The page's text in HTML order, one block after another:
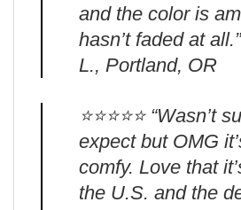
and the color is
hasn’t faded at
L., Portland, OR
⭐️⭐️⭐️⭐️⭐️ “Wasn’t
expect but OMG
comfy. Love that
the U.S. and the